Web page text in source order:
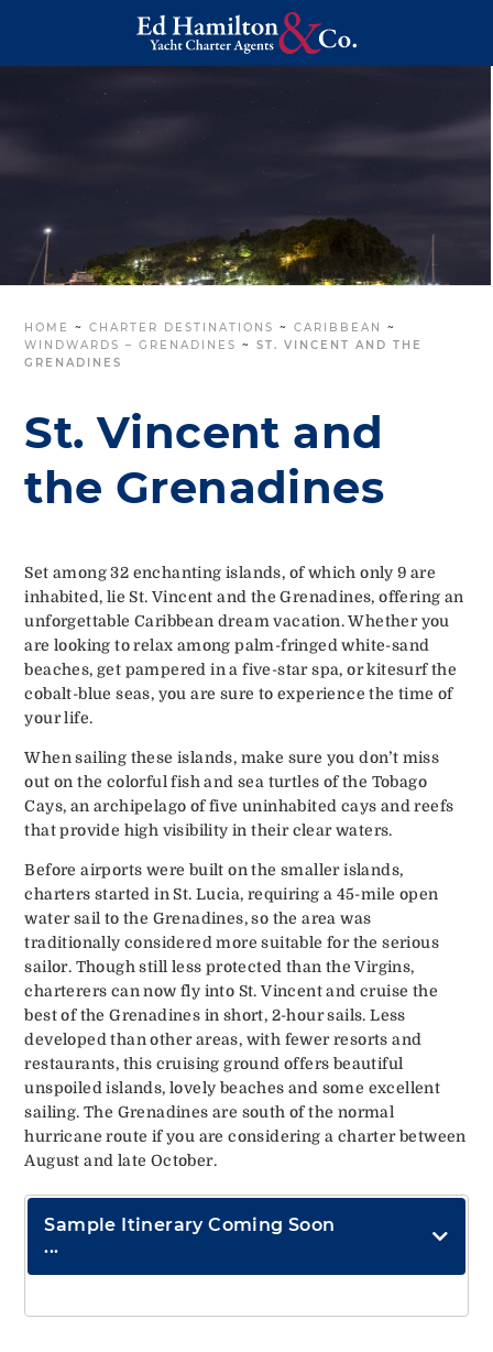
HOME ~CHARTER DESTINATIONS ~CARIBBEAN
~
WINDWARDS – GRENADINES ~ST. VINCENT AND THE
GRENADINES
St. Vincent and
the Grenadines
Set among 32 enchanting islands, of which only 9 are
inhabited, lie St. Vincent and the Grenadines, offering an
unforgettable Caribbean dream vacation. Whether you
are looking to relax among palm-fringed white-sand
beaches, get pampered in a five-star spa, or kitesurf the
cobalt-blue seas, you are sure to experience the time of
your life.
When sailing these islands, make sure you don’t miss
out on the colorful fish and sea turtles of the Tobago
Cays, an archipelago of five uninhabited cays and reefs
that provide high visibility in their clear waters.
Before airports were built on the smaller islands,
charters started in St. Lucia, requiring a 45-mile open
water sail to the Grenadines, so the area was
traditionally considered more suitable for the serious
sailor. Though still less protected than the Virgins,
charterers can now fly into St. Vincent and cruise the
best of the Grenadines in short, 2-hour sails. Less
developed than other areas, with fewer resorts and
restaurants, this cruising ground offers beautiful
unspoiled islands, lovely beaches and some excellent
sailing. The Grenadines are south of the normal
hurricane route if you are considering a charter between
August and late October.
Sample Itinerary Coming Soon
...